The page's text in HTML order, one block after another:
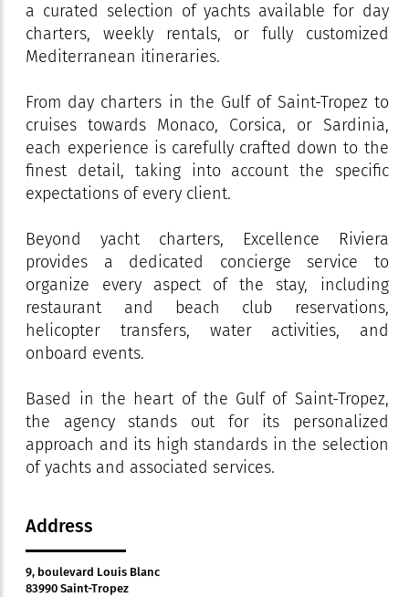
a curated selection of yachts available for day
charters, weekly rentals, or fully customized
Mediterranean itineraries.
From day charters in the Gulf of Saint-Tropez to
cruises towards Monaco, Corsica, or Sardinia,
each experience is carefully crafted down to the
finest detail, taking into account the specific
expectations of every client.
Beyond yacht charters, Excellence Riviera
provides a dedicated concierge service to
organize every aspect of the stay, including
restaurant and beach club reservations,
helicopter transfers, water activities, and
onboard events.
Based in the heart of the Gulf of Saint-Tropez,
the agency stands out for its personalized
approach and its high standards in the selection
of yachts and associated services.
Address
9, boulevard Louis Blanc
83990 Saint-Tropez